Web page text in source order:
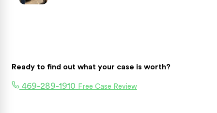
Ready to find out what your case is worth?
469-289-1910 Free Case Review